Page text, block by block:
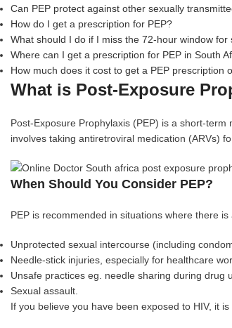
Can PEP protect against other sexually
How do I get a prescription for PEP?
What should I do if I miss the 72-hour window for
Where can I get a prescription for PEP in South
How much does it cost to get a PEP prescription
What is Post-Exposure
Post-Exposure Prophylaxis (PEP) is a short-
involves taking antiretroviral medication (ARVs)
When Should You Consider PEP?
PEP is recommended in situations where there
Unprotected sexual intercourse (including
Needle-stick injuries, especially for healthcare
Unsafe practices eg. needle sharing during drug
Sexual assault.
If you believe you have been exposed to HIV, it